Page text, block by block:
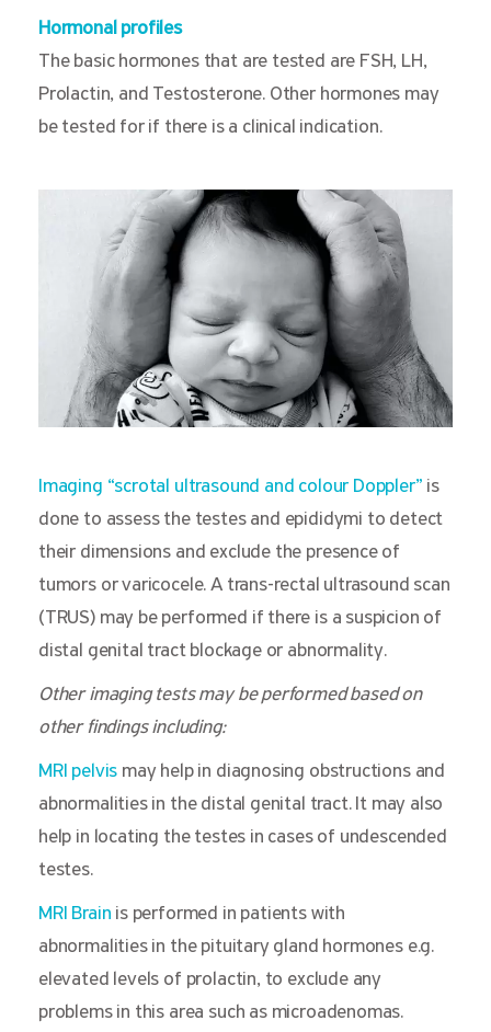
Hormonal profiles
The basic hormones that are tested are FSH, LH,
Prolactin, and Testosterone. Other hormones may
be tested for if there is a clinical indication.
Imaging “scrotal ultrasound and colour Doppler” is
done to assess the testes and epididymi to detect
their dimensions and exclude the presence of
tumors or varicocele. A trans-rectal ultrasound scan
(TRUS) may be performed if there is a suspicion of
distal genital tract blockage or abnormality.
Other imaging tests may be performed based on
other findings including:
MRI pelvis may help in diagnosing obstructions and
abnormalities in the distal genital tract. It may also
help in locating the testes in cases of undescended
testes.
MRI Brain is performed in patients with
abnormalities in the pituitary gland hormones e.g.
elevated levels of prolactin, to exclude any
problems in this area such as microadenomas.